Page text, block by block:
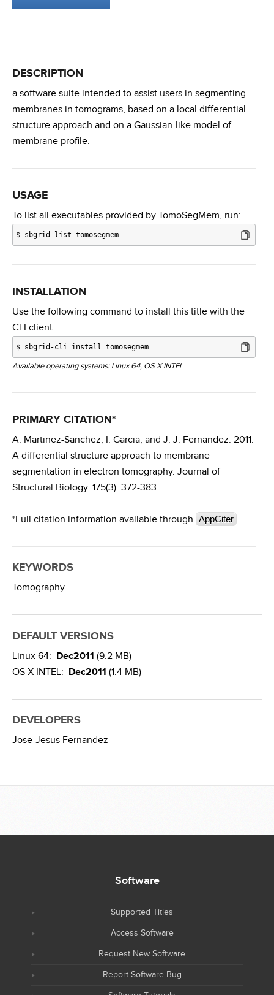
DESCRIPTION
a software suite intended to assist users in segmenting
membranes in tomograms, based on a local differential
structure approach and on a Gaussian-like model of
membrane profile.
USAGE
To list all executables provided by TomoSegMem, run:
$ sbgrid-list tomosegmem
INSTALLATION
Use the following command to install this title with the
CLI client:
$ sbgrid-cli install tomosegmem
Available operating systems: Linux 64, OS X INTEL
PRIMARY CITATION*
A. Martinez-Sanchez, I. Garcia, and J. J. Fernandez. 2011.
A differential structure approach to membrane
segmentation in electron tomography. Journal of
Structural Biology. 175(3): 372-383.
*Full citation information available through AppCiter
KEYWORDS
Tomography
DEFAULT VERSIONS
Linux 64: Dec2011 (9.2 MB)
OS X INTEL: Dec2011 (1.4 MB)
DEVELOPERS
Jose-Jesus Fernandez
Software
Supported Titles
Access Software
Request New Software
Report Software Bug